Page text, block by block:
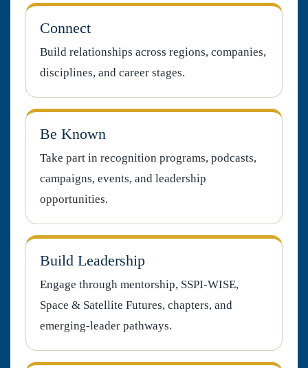
Connect
Build relationships across regions, companies,
disciplines, and career stages.
Be Known
Take part in recognition programs, podcasts,
campaigns, events, and leadership
opportunities.
Build Leadership
Engage through mentorship, SSPI-WISE,
Space & Satellite Futures, chapters, and
emerging-leader pathways.